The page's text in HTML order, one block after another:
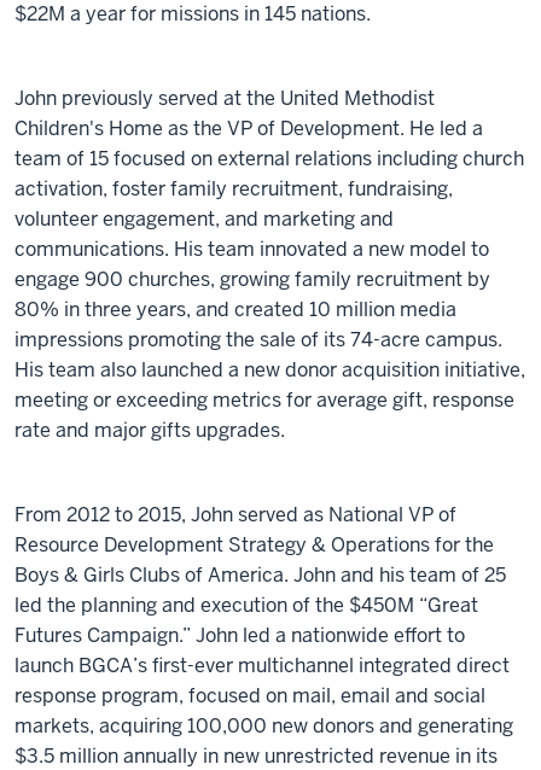
$22M a year for missions in 145 nations.
John previously served at the United Methodist
Children's Home as the VP of Development. He led a
team of 15 focused on external relations including church
activation, foster family recruitment, fundraising,
volunteer engagement, and marketing and
communications. His team innovated a new model to
engage 900 churches, growing family recruitment by
80% in three years, and created 10 million media
impressions promoting the sale of its 74-acre campus.
His team also launched a new donor acquisition initiative,
meeting or exceeding metrics for average gift, response
rate and major gifts upgrades.
From 2012 to 2015, John served as National VP of
Resource Development Strategy & Operations for the
Boys & Girls Clubs of America. John and his team of 25
led the planning and execution of the $450M “Great
Futures Campaign.” John led a nationwide effort to
launch BGCA’s first-ever multichannel integrated direct
response program, focused on mail, email and social
markets, acquiring 100,000 new donors and generating
$3.5 million annually in new unrestricted revenue in its